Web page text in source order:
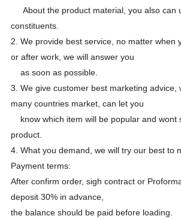
About the product material, you also can
constituents.
2. We provide best service, no matter when
or after work, we will answer you
as soon as possible.
3. We give customer best marketing advice,
many countries market, can let you
know which item will be popular and wont
product.
4. What you demand, we will try our best to
Payment
After confirm order, sigh contract or
deposit 30% in advance,
the balance should be paid before loading.